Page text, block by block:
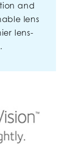
and
lens
lens-